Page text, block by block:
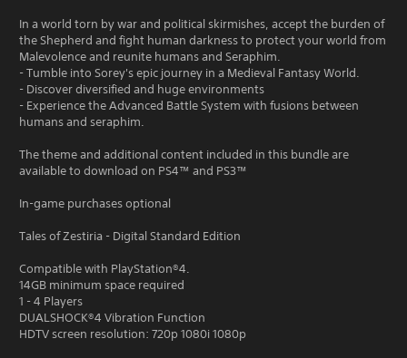
In a world torn by war and political skirmishes, accept the burden of
the Shepherd and fight human darkness to protect your world from
Malevolence and reunite humans and Seraphim.
- Tumble into Sorey's epic journey in a Medieval Fantasy World.
- Discover diversified and huge environments
- Experience the Advanced Battle System with fusions between
humans and seraphim.
The theme and additional content included in this bundle are
available to download on PS4™ and PS3™
In-game purchases optional
Tales of Zestiria - Digital Standard Edition
Compatible with PlayStation®4.
14GB minimum space required
1 - 4 Players
DUALSHOCK®4 Vibration Function
HDTV screen resolution: 720p 1080i 1080p